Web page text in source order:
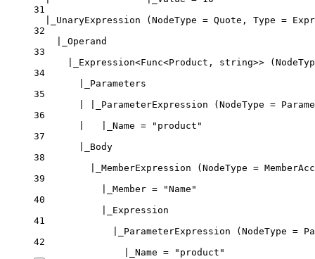
31
|_UnaryExpression (NodeType = Quote, Type =
32
|_Operand
33
|_Expression<Func<Product, string>>
34
|_Parameters
35
| |_ParameterExpression (NodeType =
36
|   |_Name = "product"
37
|_Body
38
|_MemberExpression (NodeType =
39
|_Member = "Name"
40
|_Expression
41
|_ParameterExpression (NodeType =
42
|_Name = "product"